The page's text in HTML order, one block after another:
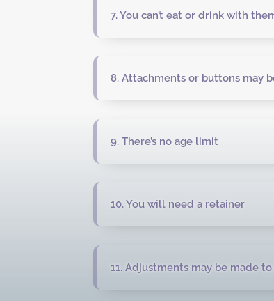
7. You can’t eat or drink with
8. Attachments or buttons may
9. There’s no age limit
10. You will need a retainer
11. Adjustments may be made